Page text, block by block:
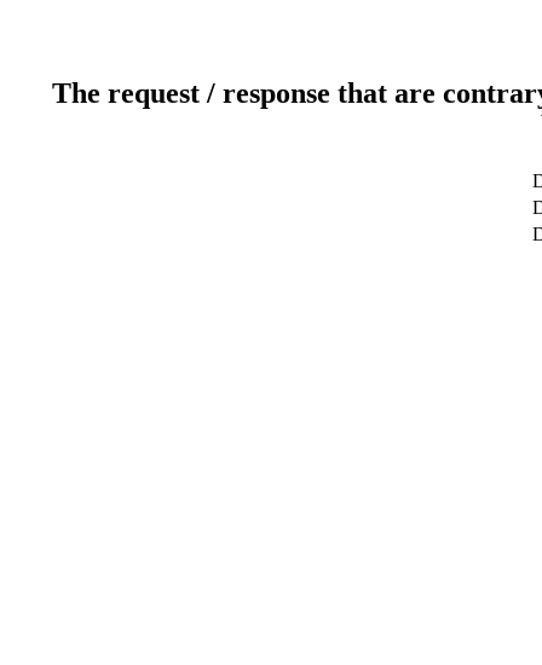
The request / response that are